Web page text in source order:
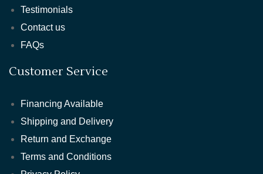
Testimonials
Contact us
FAQs
Customer Service
Financing Available
Shipping and Delivery
Return and Exchange
Terms and Conditions